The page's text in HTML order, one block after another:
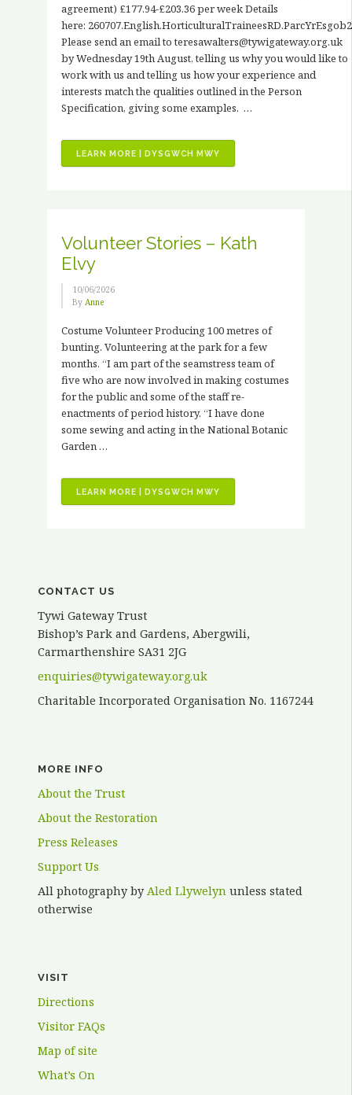
agreement) £177.94-£203.36 per week Details
here: 260707.English.HorticulturalTraineesRD.ParcYrEsgob2
Please send an email to teresawalters@tywigateway.org.uk
by Wednesday 19th August, telling us why you would like to
work with us and telling us how your experience and
interests match the qualities outlined in the Person
Specification, giving some examples. …
LEARN MORE | DYSGWCH MWY
VACANCIES
HORTICULTURAL
Volunteer Stories – Kath
Elvy
10/06/2026
By Anne
Costume Volunteer Producing 100 metres of
bunting. Volunteering at the park for a few
months. “I am part of the seamstress team of
five who are now involved in making costumes
for the public and some of the staff re-
enactments of period history. “I have done
some sewing and acting in the National Botanic
Garden …
LEARN MORE | DYSGWCH MWY
STORIES
CONTACT US
Tywi Gateway Trust
Bishop’s Park and Gardens, Abergwili,
Carmarthenshire SA31 2JG
enquiries@tywigateway.org.uk
Charitable Incorporated Organisation No. 1167244
MORE INFO
About the Trust
About the Restoration
Press Releases
Support Us
All photography by Aled Llywelyn unless stated
otherwise
VISIT
Directions
Visitor FAQs
Map of site
What’s On